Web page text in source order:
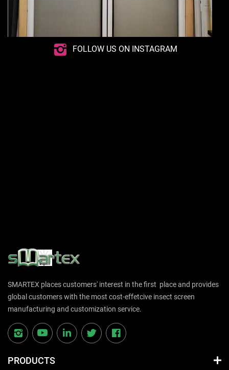
FOLLOW US ON INSTAGRAM
SMARTEX places customers' interest in the first place and provides
global customers with the most cost-effetcive insect screen
manufacturing and customization service.
PRODUCTS